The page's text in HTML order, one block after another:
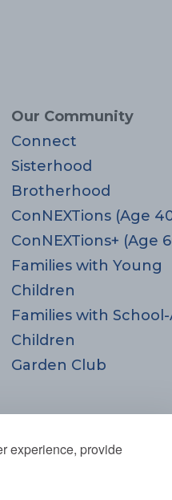
experience, provide
Our Community
Connect
Sisterhood
Brotherhood
ConNEXTions (Age
ConNEXTions+ (Age
Families with Young
Children
Families with
Children
Garden Club
MA 02494